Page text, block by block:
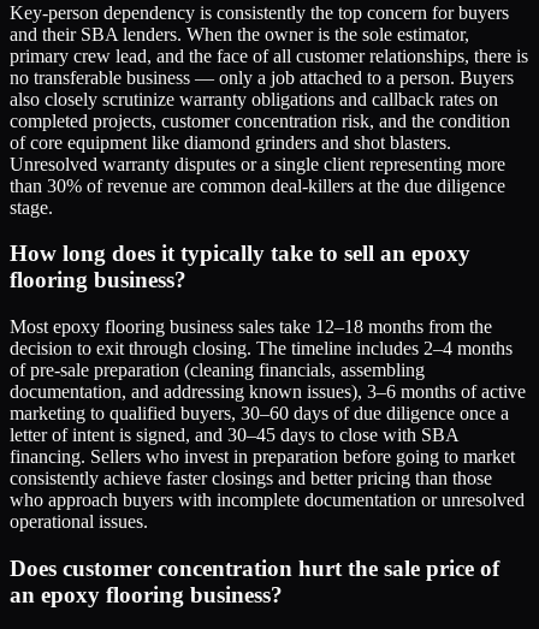
Key-person dependency is consistently the top concern for buyers
and their SBA lenders. When the owner is the sole estimator,
primary crew lead, and the face of all customer relationships, there is
no transferable business — only a job attached to a person. Buyers
also closely scrutinize warranty obligations and callback rates on
completed projects, customer concentration risk, and the condition
of core equipment like diamond grinders and shot blasters.
Unresolved warranty disputes or a single client representing more
than 30% of revenue are common deal-killers at the due diligence
stage.
How long does it typically take to sell an epoxy
flooring business?
Most epoxy flooring business sales take 12–18 months from the
decision to exit through closing. The timeline includes 2–4 months
of pre-sale preparation (cleaning financials, assembling
documentation, and addressing known issues), 3–6 months of active
marketing to qualified buyers, 30–60 days of due diligence once a
letter of intent is signed, and 30–45 days to close with SBA
financing. Sellers who invest in preparation before going to market
consistently achieve faster closings and better pricing than those
who approach buyers with incomplete documentation or unresolved
operational issues.
Does customer concentration hurt the sale price of
an epoxy flooring business?